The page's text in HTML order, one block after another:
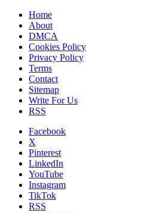
Home
About
DMCA
Cookies Policy
Privacy Policy
Terms
Contact
Sitemap
Write For Us
RSS
Facebook
X
Pinterest
LinkedIn
YouTube
Instagram
TikTok
RSS